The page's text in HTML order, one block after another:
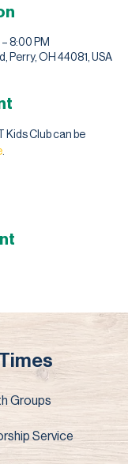
8:00 PM
Perry, OH 44081, USA
Kids Club can be
.
Groups
Service